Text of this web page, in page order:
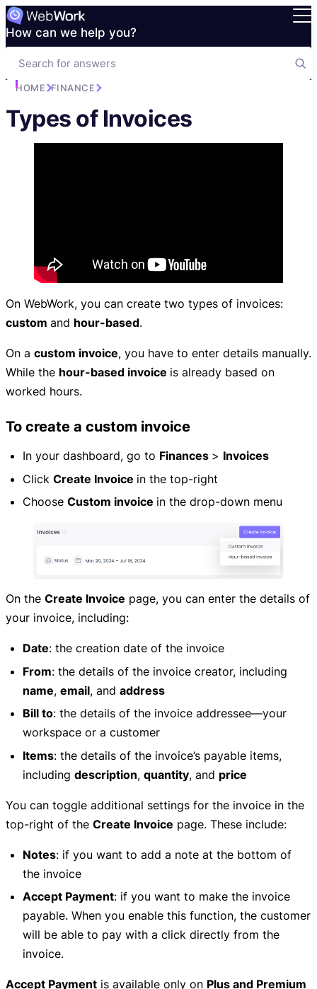
How can we help you?
HOME FINANCE
Types of Invoices
On WebWork, you can create two types of invoices:
custom and hour-based.
On a custom invoice, you have to enter details manually.
While the hour-based invoice is already based on
worked hours.
To create a custom invoice
In your dashboard, go to Finances > Invoices
Click Create Invoice in the top-right
Choose Custom invoice in the drop-down menu
On the Create Invoice page, you can enter the details of
your invoice, including:
Date: the creation date of the invoice
From: the details of the invoice creator, including
name, email, and address
Bill to: the details of the invoice addressee—your
workspace or a customer
Items: the details of the invoice’s payable items,
including description, quantity, and price
You can toggle additional settings for the invoice in the
top-right of the Create Invoice page. These include:
Notes: if you want to add a note at the bottom of
the invoice
Accept Payment: if you want to make the invoice
payable. When you enable this function, the customer
will be able to pay with a click directly from the
invoice.
Accept Payment is available only on Plus and Premium